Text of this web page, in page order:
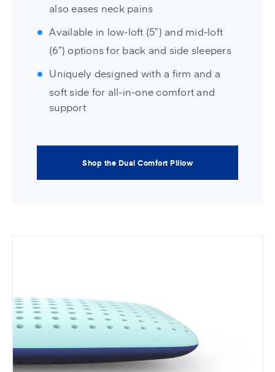
also eases neck pains
Available in low-loft (5”) and mid-loft
(6”) options for back and side sleepers
Uniquely designed with a firm and a
soft side for all-in-one comfort and
support
Shop the Dual Comfort Pillow